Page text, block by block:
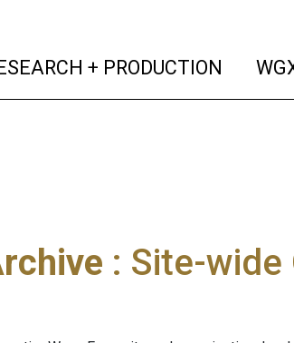
+ PRODUCTION
: Site-